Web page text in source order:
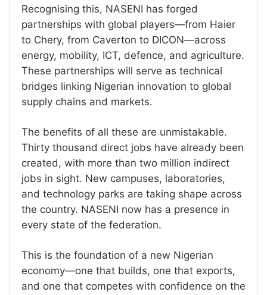
Recognising this, NASENI has forged
partnerships with global players—from Haier
to Chery, from Caverton to DICON—across
energy, mobility, ICT, defence, and agriculture.
These partnerships will serve as technical
bridges linking Nigerian innovation to global
supply chains and markets.
The benefits of all these are unmistakable.
Thirty thousand direct jobs have already been
created, with more than two million indirect
jobs in sight. New campuses, laboratories,
and technology parks are taking shape across
the country. NASENI now has a presence in
every state of the federation.
This is the foundation of a new Nigerian
economy—one that builds, one that exports,
and one that competes with confidence on the